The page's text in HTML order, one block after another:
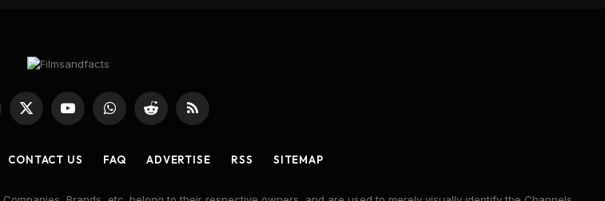
X
(Twitter)
YouTubeWhatsAppReddit RSS
CONTACT US FAQ ADVERTISE RSS SITEMAP